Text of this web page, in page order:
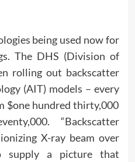
being used now for
The DHS (Division of
rolling out backscatter
(AIT) models – every
$one hundred thirty,000
“Backscatter
X-ray beam over
supply a picture that